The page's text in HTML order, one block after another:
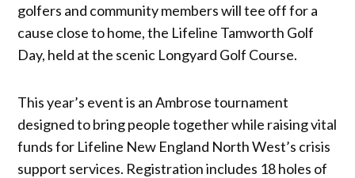
golfers and community members will tee off for a
cause close to home, the Lifeline Tamworth Golf
Day, held at the scenic Longyard Golf Course.
This year’s event is an Ambrose tournament
designed to bring people together while raising vital
funds for Lifeline New England North West’s crisis
support services. Registration includes 18 holes of